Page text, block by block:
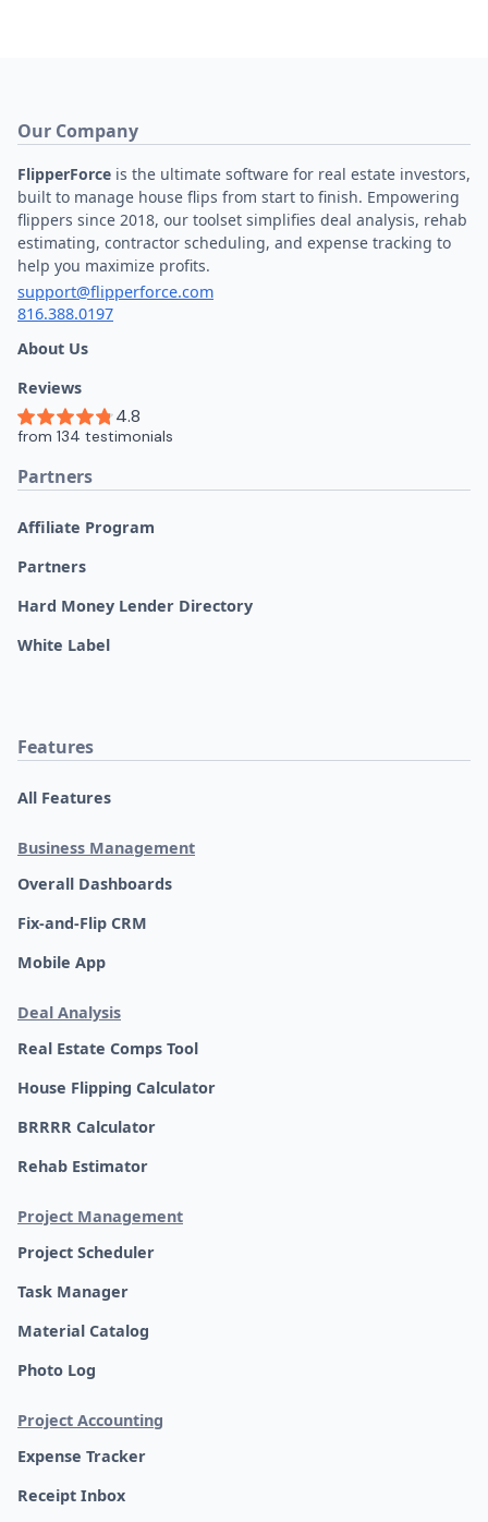
Our Company
FlipperForce is the ultimate software for real estate investors,
built to manage house flips from start to finish. Empowering
flippers since 2018, our toolset simplifies deal analysis, rehab
estimating, contractor scheduling, and expense tracking to
help you maximize profits.
support@flipperforce.com
816.388.0197
About Us
Reviews
Partners
Affiliate Program
Partners
Hard Money Lender Directory
White Label
Features
All Features
Business Management
Overall Dashboards
Fix-and-Flip CRM
Mobile App
Deal Analysis
Real Estate Comps Tool
House Flipping Calculator
BRRRR Calculator
Rehab Estimator
Project Management
Project Scheduler
Task Manager
Material Catalog
Photo Log
Project Accounting
Expense Tracker
Receipt Inbox